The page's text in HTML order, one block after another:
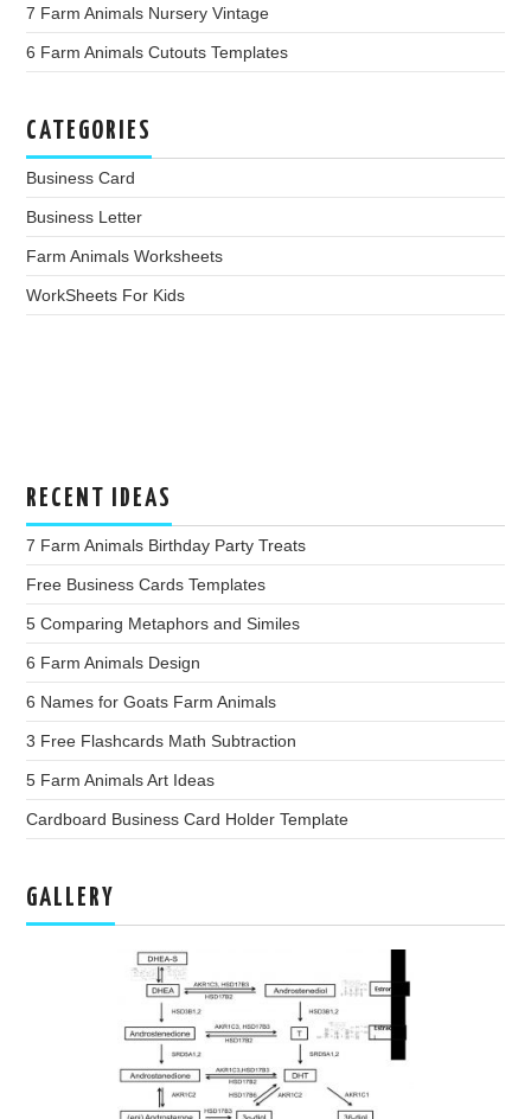
7 Farm Animals Nursery Vintage
6 Farm Animals Cutouts Templates
CATEGORIES
Business Card
Business Letter
Farm Animals Worksheets
WorkSheets For Kids
RECENT IDEAS
7 Farm Animals Birthday Party Treats
Free Business Cards Templates
5 Comparing Metaphors and Similes
6 Farm Animals Design
6 Names for Goats Farm Animals
3 Free Flashcards Math Subtraction
5 Farm Animals Art Ideas
Cardboard Business Card Holder Template
GALLERY